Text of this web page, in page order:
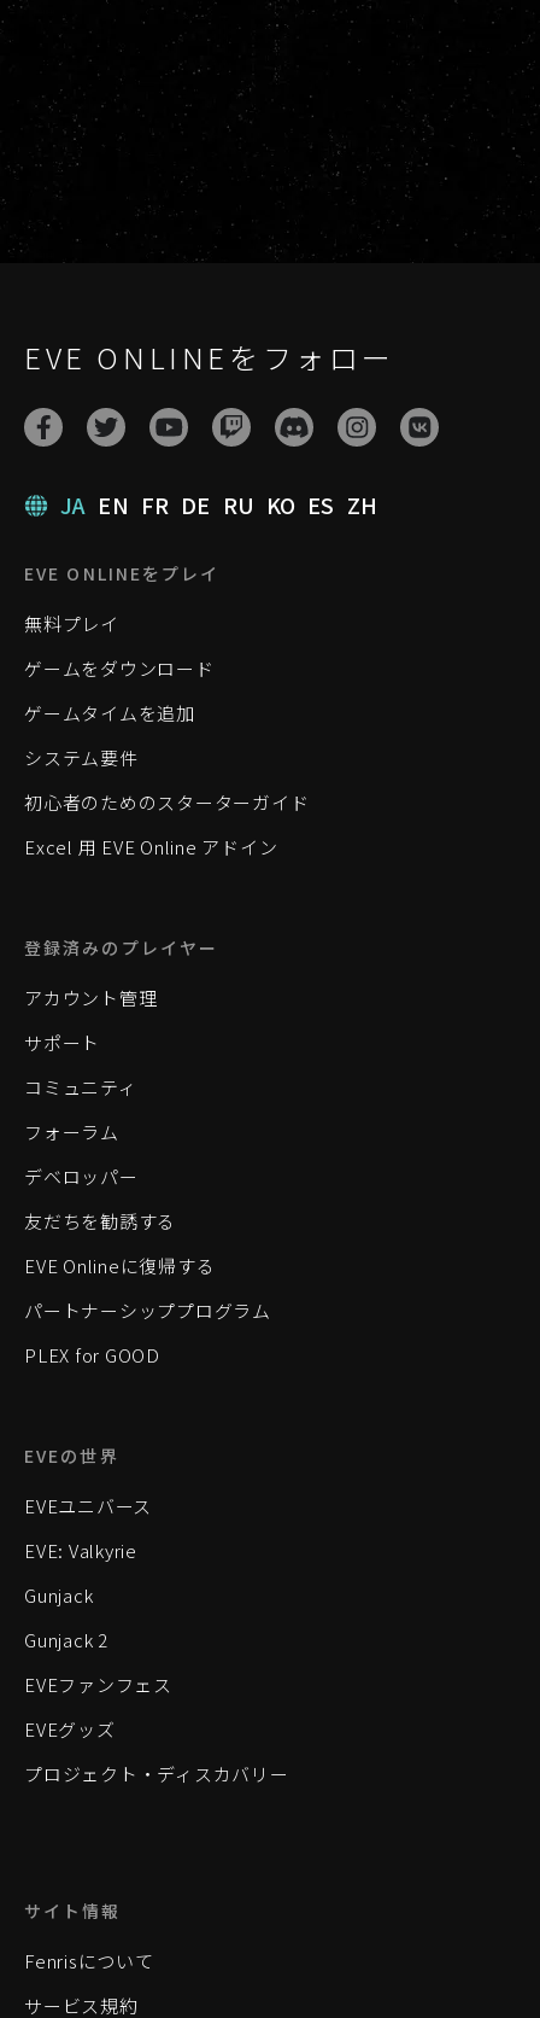
EVE ONLINEをフォロー
JA EN FR DE RU KO ES ZH
EVE ONLINEをプレイ
無料プレイ
ゲームをダウンロード
ゲームタイムを追加
システム要件
初心者のためのスターターガイド
Excel 用 EVE Online アドイン
登録済みのプレイヤー
アカウント管理
サポート
コミュニティ
フォーラム
デベロッパー
友だちを勧誘する
EVE Onlineに復帰する
パートナーシッププログラム
PLEX for GOOD
EVEの世界
EVEユニバース
EVE: Valkyrie
Gunjack
Gunjack 2
EVEファンフェス
EVEグッズ
プロジェクト・ディスカバリー
サイト情報
Fenrisについて
サービス規約